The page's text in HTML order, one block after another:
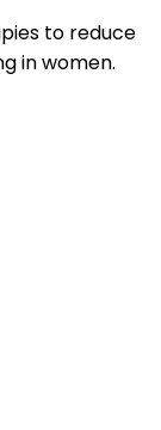
to reduce
in women.